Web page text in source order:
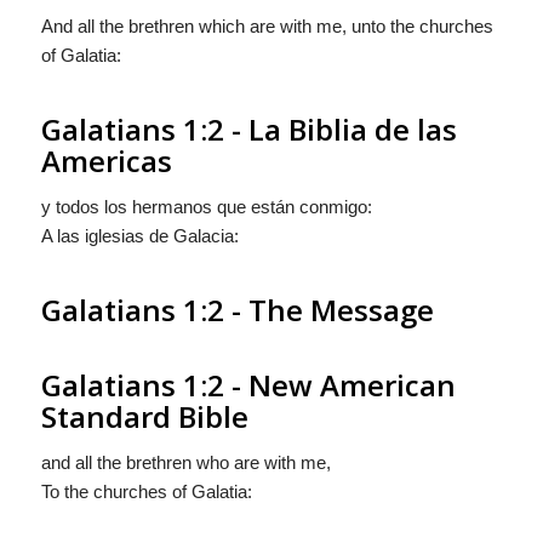
And all the brethren which are with me, unto the churches
of Galatia:
Galatians 1:2 - La Biblia de las
Americas
y todos los hermanos que están conmigo:
A las iglesias de Galacia:
Galatians 1:2 - The Message
Galatians 1:2 - New American
Standard Bible
and all the brethren who are with me,
To the churches of Galatia: